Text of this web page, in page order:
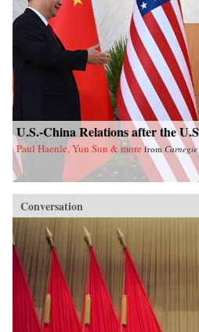
U.S.-China Relations after the
Paul Haenle, Yun Sun & more from
Conversation